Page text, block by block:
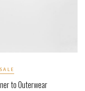
to Outerwear